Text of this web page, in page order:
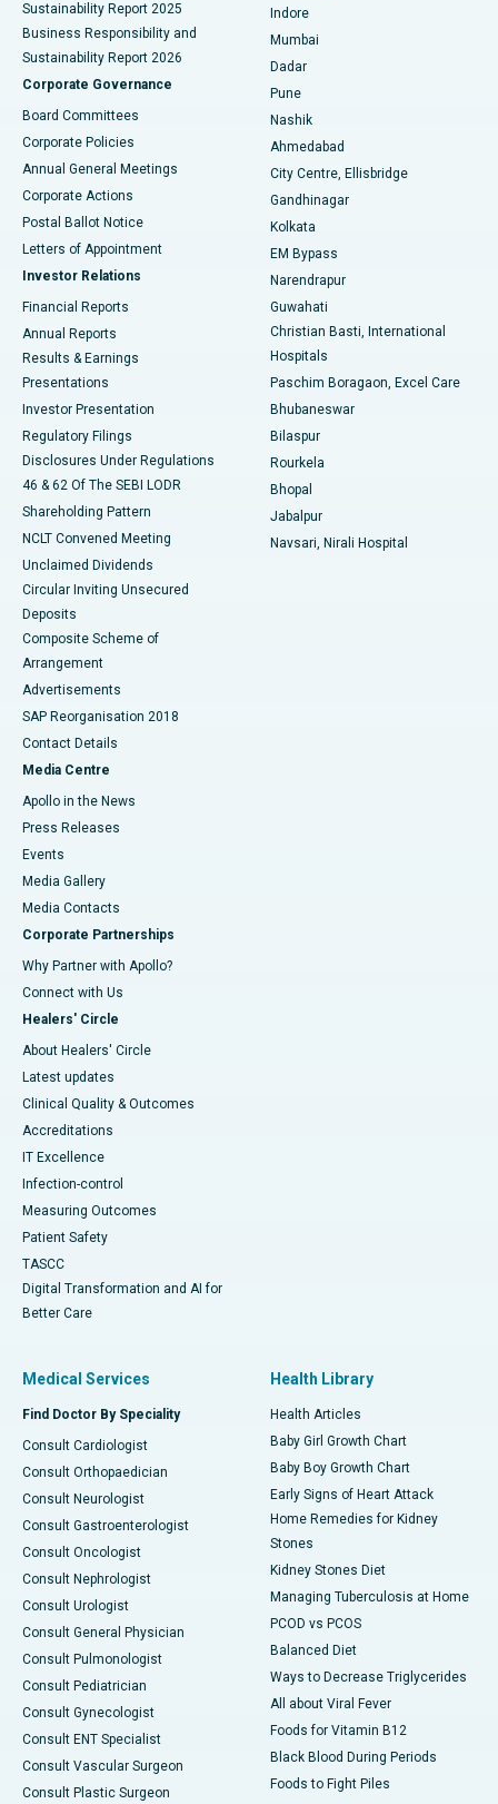
Best Hospital in Subhash Nagar Road, Karimnagar
Best Hospital in Managari, Karaikudi
Best Hospital in Arepally, Warangal
Best Hospital in Arera Colony, Bhopal
Best Hospital in Jayanagar, Bangalore
Best Hospital in KK Nagar, Madurai
Best Hospital in Sector-19, Rourkela
Best Hospital in Swargate, Pune
Best Women’s Cancer Hospital in South Delhi
Sustainability Report 2025
Business Responsibility and
Sustainability Report 2026
Corporate Governance
Board Committees
Corporate Policies
Annual General Meetings
Corporate Actions
Postal Ballot Notice
Letters of Appointment
Investor Relations
Financial Reports
Annual Reports
Results & Earnings
Presentations
Investor Presentation
Regulatory Filings
Disclosures Under Regulations
46 & 62 Of The SEBI LODR
Shareholding Pattern
NCLT Convened Meeting
Unclaimed Dividends
Circular Inviting Unsecured
Deposits
Composite Scheme of
Arrangement
Advertisements
SAP Reorganisation 2018
Contact Details
Media Centre
Apollo in the News
Press Releases
Events
Media Gallery
​​​​​​​Media Contacts
Corporate Partnerships
Why Partner with Apollo?
Connect with Us
Healers' Circle
About Healers' Circle
Latest updates
Clinical Quality & Outcomes
Accreditations
IT Excellence
Infection-control
Measuring Outcomes
Patient Safety
TASCC
Digital Transformation and AI for
Better Care
Indore
Mumbai
Dadar
Pune
Nashik
Ahmedabad
City Centre, Ellisbridge
Gandhinagar
Kolkata
EM Bypass
Narendrapur
Guwahati
Christian Basti, International
Hospitals
Paschim Boragaon, Excel Care
Bhubaneswar
Bilaspur
Rourkela
Bhopal
Jabalpur
Navsari, Nirali Hospital
Medical Services
Find Doctor By Speciality
Consult Cardiologist
Consult Orthopaedician
Consult Neurologist
Consult Gastroenterologist
Consult Oncologist
Consult Nephrologist
Consult Urologist
Consult General Physician
Consult Pulmonologist
Consult Pediatrician
Consult Gynecologist
Consult ENT Specialist
Consult Vascular Surgeon
Consult Plastic Surgeon
Health Library
Health Articles
Baby Girl Growth Chart
Baby Boy Growth Chart
Early Signs of Heart Attack
Home Remedies for Kidney
Stones
Kidney Stones Diet
Managing Tuberculosis at Home
PCOD vs PCOS
Balanced Diet
Ways to Decrease Triglycerides
All about Viral Fever
Foods for Vitamin B12
Black Blood During Periods
Foods to Fight Piles